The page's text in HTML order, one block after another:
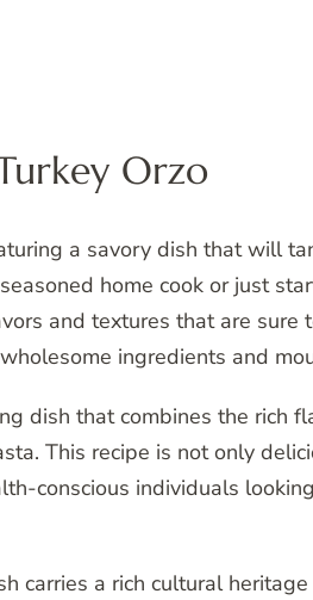
Orzo
a savory dish that will
home cook or just
and textures that are sure
ingredients and
dish that combines the rich
This recipe is not only
conscious individuals
carries a rich cultural